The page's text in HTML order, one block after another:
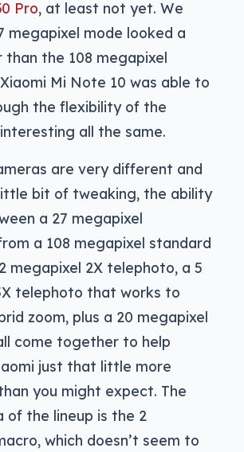
Pro, at least not yet. We
megapixel mode looked a
the 108 megapixel
Mi Note 10 was able to
the flexibility of the
all the same.
are very different and
bit of tweaking, the ability
a 27 megapixel
a 108 megapixel standard
megapixel 2X telephoto, a 5
telephoto that works to
zoom, plus a 20 megapixel
come together to help
just that little more
you might expect. The
of the lineup is the 2
which doesn’t seem to